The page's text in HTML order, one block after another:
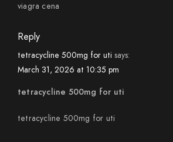
viagra cena
Reply
tetracycline 500mg for uti says:
March 31, 2026 at 10:35 pm
tetracycline 500mg for uti
tetracycline 500mg for uti